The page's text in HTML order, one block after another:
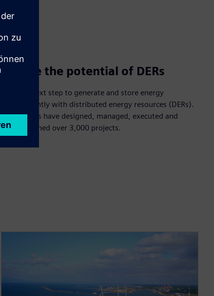
Realize the potential of DERs
Take the next step to generate and store energy
independently with distributed energy resources (DERs).
Our experts have designed, managed, executed and
commissioned over 3,000 projects.